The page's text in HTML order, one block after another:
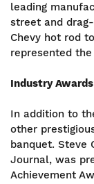
leading
street and
Chevy hot rod
represented
Industry Awards
In addition to
other
banquet. Steve
Journal, was
Achievement